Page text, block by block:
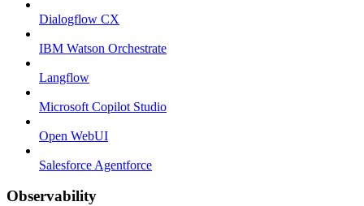
Dialogflow CX
IBM Watson Orchestrate
Langflow
Microsoft Copilot Studio
Open WebUI
Salesforce Agentforce
Observability